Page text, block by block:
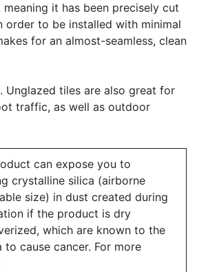
it has been precisely cut
order to be installed with minimal
for an almost-seamless, clean
Unglazed tiles are also great for
traffic, as well as outdoor
can expose you to
crystalline silica (airborne
size) in dust created during
if the product is dry
which are known to the
cause cancer. For more